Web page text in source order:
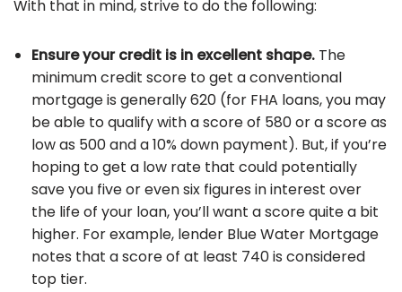
With that in mind, strive to do the following:
Ensure your credit is in excellent shape. The
minimum credit score to get a conventional
mortgage is generally 620 (for FHA loans, you may
be able to qualify with a score of 580 or a score as
low as 500 and a 10% down payment). But, if you’re
hoping to get a low rate that could potentially
save you five or even six figures in interest over
the life of your loan, you’ll want a score quite a bit
higher. For example, lender Blue Water Mortgage
notes that a score of at least 740 is considered
top tier.